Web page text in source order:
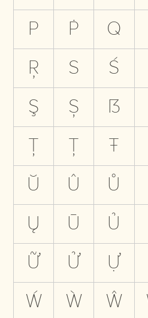
P
Ṗ Q
Ŗ
S Ś
Ş
Ș ẞ
Ţ
Ț Ŧ
Ŭ
Û Ů
Ų
Ū Ủ
Ữ
Ử Ự
Ẃ
Ẁ Ŵ